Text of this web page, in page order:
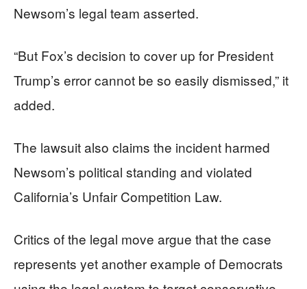
Newsom’s legal team asserted.
“But Fox’s decision to cover up for President
Trump’s error cannot be so easily dismissed,” it
added.
The lawsuit also claims the incident harmed
Newsom’s political standing and violated
California’s Unfair Competition Law.
Critics of the legal move argue that the case
represents yet another example of Democrats